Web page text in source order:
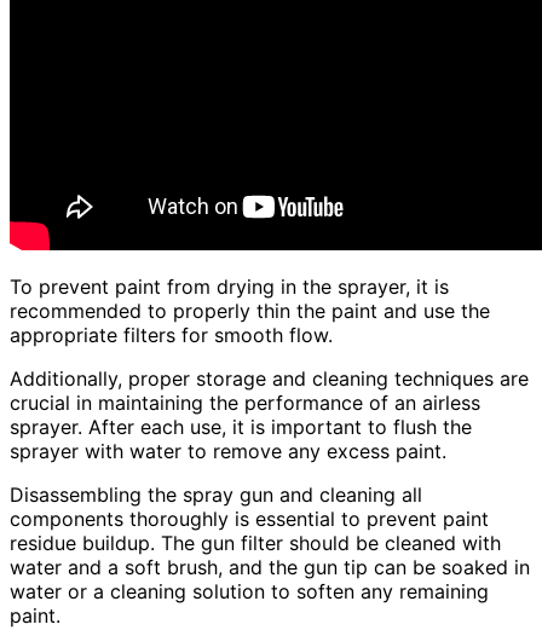
To prevent paint from drying in the sprayer, it is
recommended to properly thin the paint and use the
appropriate filters for smooth flow.
Additionally, proper storage and cleaning techniques are
crucial in maintaining the performance of an airless
sprayer. After each use, it is important to flush the
sprayer with water to remove any excess paint.
Disassembling the spray gun and cleaning all
components thoroughly is essential to prevent paint
residue buildup. The gun filter should be cleaned with
water and a soft brush, and the gun tip can be soaked in
water or a cleaning solution to soften any remaining
paint.